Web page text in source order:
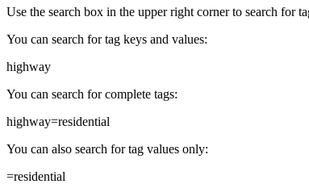
Use the search box in the upper right corner to search for
You can search for tag keys and values:
highway
You can search for complete tags:
highway=residential
You can also search for tag values only:
=residential